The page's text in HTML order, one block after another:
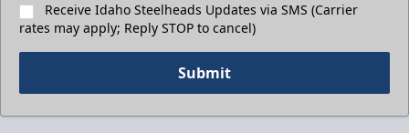
Receive Idaho Steelheads Updates via SMS (Carrier
rates may apply; Reply STOP to cancel)
Submit